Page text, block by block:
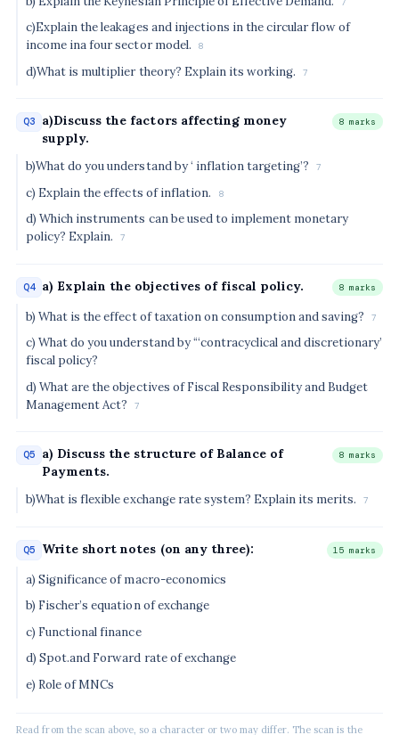
c)Explain the leakages and injections in the circular flow of
income ina four sector model.
8
d)What is multiplier theory? Explain its working. 7
Q3
a)Discuss the factors affecting money
supply.
8 marks
b)What do you understand by ‘ inflation targeting’? 7
c) Explain the effects of inflation. 8
d) Which instruments can be used to implement monetary
policy? Explain.
7
Q4 a) Explain the objectives of fiscal policy. 8 marks
b) What is the effect of taxation on consumption and saving? 7
c) What do you understand by “‘contracyclical and discretionary’
fiscal policy?
d) What are the objectives of Fiscal Responsibility and Budget
Management Act?
7
Q5
a) Discuss the structure of Balance of
Payments.
8 marks
b)What is flexible exchange rate system? Explain its merits. 7
Q5 Write short notes (on any three): 15 marks
a) Significance of macro-economics
b) Fischer’s equation of exchange
c) Functional finance
d) Spot.and Forward rate of exchange
e) Role of MNCs
Read from the scan above, so a character or two may differ. The scan is the